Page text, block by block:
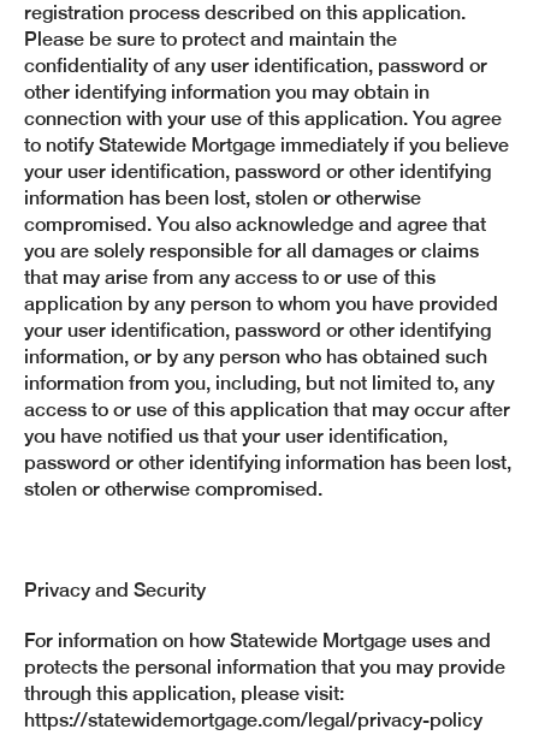
registration process described on this application.
Please be sure to protect and maintain the
confidentiality of any user identification, password or
other identifying information you may obtain in
connection with your use of this application. You agree
to notify Statewide Mortgage immediately if you believe
your user identification, password or other identifying
information has been lost, stolen or otherwise
compromised. You also acknowledge and agree that
you are solely responsible for all damages or claims
that may arise from any access to or use of this
application by any person to whom you have provided
your user identification, password or other identifying
information, or by any person who has obtained such
information from you, including, but not limited to, any
access to or use of this application that may occur after
you have notified us that your user identification,
password or other identifying information has been lost,
stolen or otherwise compromised.
Privacy and Security
For information on how Statewide Mortgage uses and
protects the personal information that you may provide
through this application, please visit:
https://statewidemortgage.com/legal/privacy-policy